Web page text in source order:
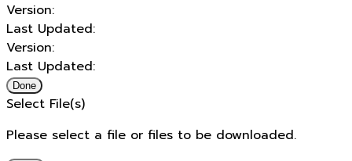
Version:
Last Updated:
Version:
Last Updated:
Done
Select File(s)
Please select a file or files to be downloaded.